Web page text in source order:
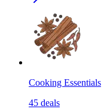
Cooking Essentials
45 deals